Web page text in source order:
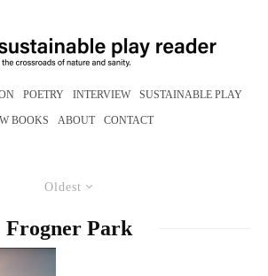
POETRY INTERVIEW SUSTAINABLE PLAY
BOOKS ABOUT CONTACT
Oldest
Frogner Park